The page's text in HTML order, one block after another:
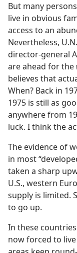
But many
live in obvious
access to an
Nevertheless,
director-general
are ahead for the
believes that
When? Back in
1975 is still as
anywhere from
luck. I think the
The evidence of
in most
taken a sharp
U.S., western
supply is limited.
to go up.
In these
now forced to